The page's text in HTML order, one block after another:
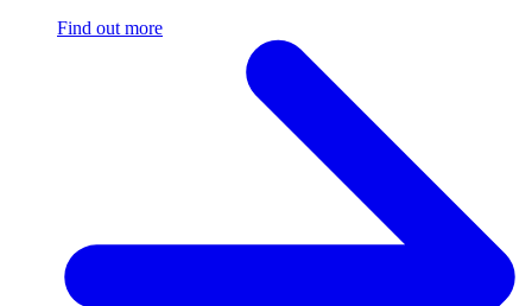
Find out more